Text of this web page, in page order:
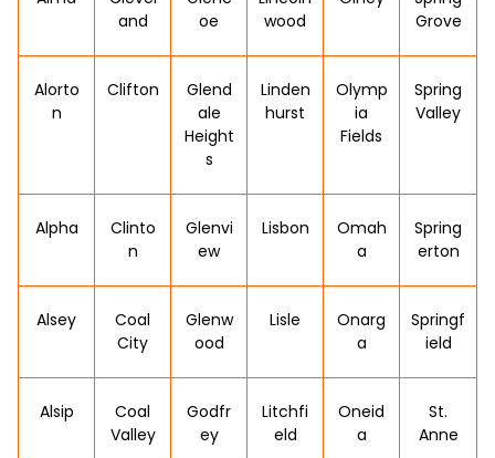
and
oe
wood
Grove
Alorto
n
Clifton
Glend
ale
Height
s
Linden
hurst
Olymp
ia
Fields
Spring
Valley
Alpha
Clinto
n
Glenvi
ew
Lisbon
Omah
a
Spring
erton
Alsey
Coal
City
Glenw
ood
Lisle
Onarg
a
Springf
ield
Alsip
Coal
Valley
Godfr
ey
Litchfi
eld
Oneid
a
St.
Anne